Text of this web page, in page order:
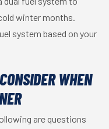
winter months.
system based on your
WHEN
are questions